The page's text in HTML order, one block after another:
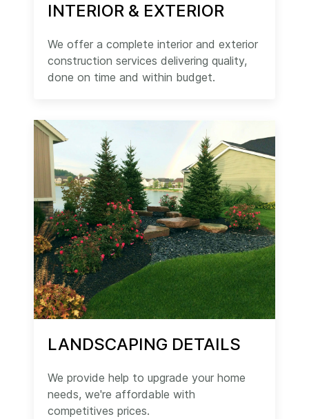
INTERIOR & EXTERIOR
We offer a complete interior and exterior
construction services delivering quality,
done on time and within budget.
LANDSCAPING DETAILS
We provide help to upgrade your home
needs, we're affordable with
competitives prices.